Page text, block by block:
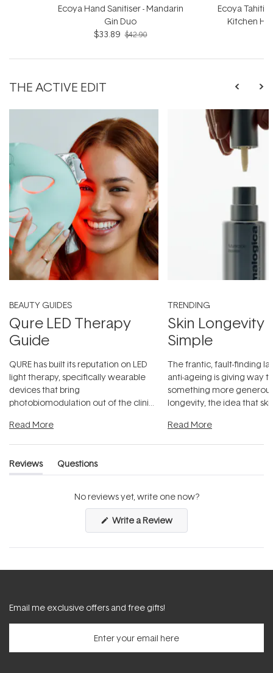
Ecoya Hand Sanitiser - Mandarin
Gin Duo
$33.89 $42.90
Ecoya
Kitchen
THE ACTIVE EDIT
BEAUTY GUIDES
Qure LED Therapy
Guide
QURE has built its reputation on LED
light therapy, specifically wearable
devices that bring
photobiomodulation out of the clinic
Read More
TRENDING
Skin Longevity
Simple
The frantic, fault-finding
anti-ageing is giving way
something more
longevity, the idea that
Read More
Reviews
(tab
Questions
(tab
No reviews yet, write one now?
Write a Review(Opens
a
new
Email me exclusive offers and free gifts!